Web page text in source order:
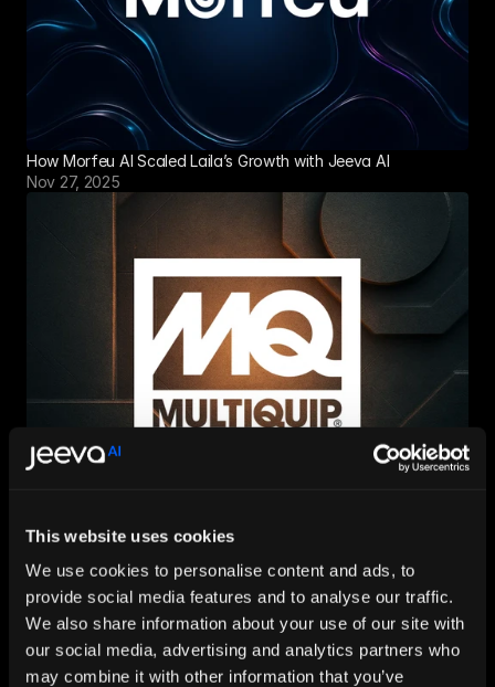
This website uses cookies
We use cookies to personalise content and ads, to
provide social media features and to analyse our traffic.
We also share information about your use of our site with
our social media, advertising and analytics partners who
may combine it with other information that you’ve
How Morfeu AI Scaled Laila’s Growth with Jeeva AI
Nov 27, 2025
AI
Nov 25, 2025
Explore More
Trusted by 300+ B2B companies to generate $50B+
in pipeline.